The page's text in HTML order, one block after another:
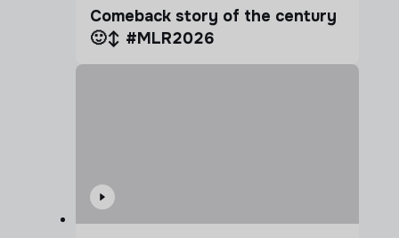
Comeback story of the century
🙂‍↕️ #MLR2026